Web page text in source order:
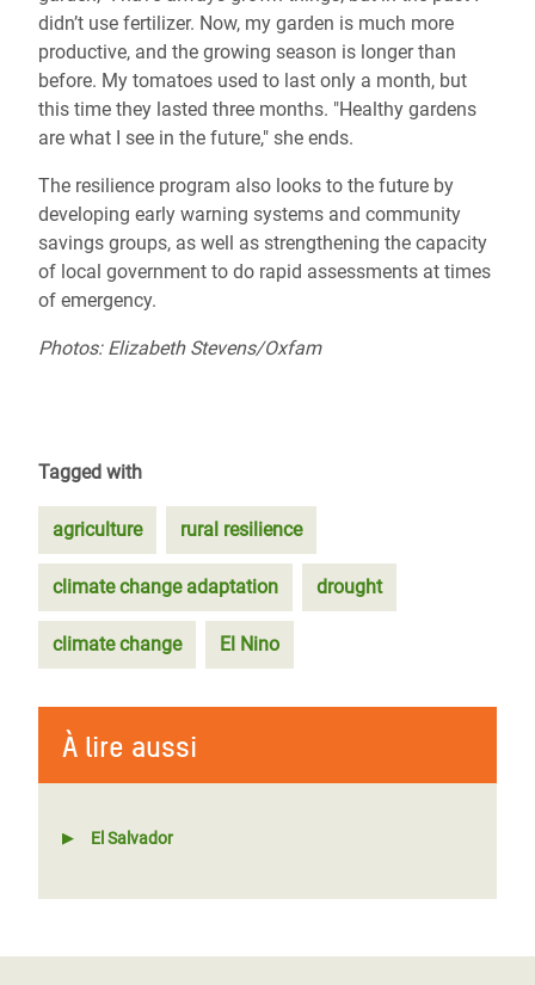
didn’t use fertilizer. Now, my garden is much more
productive, and the growing season is longer than
before. My tomatoes used to last only a month, but
this time they lasted three months. "Healthy gardens
are what I see in the future," she ends.
The resilience program also looks to the future by
developing early warning systems and community
savings groups, as well as strengthening the capacity
of local government to do rapid assessments at times
of emergency.
Photos: Elizabeth Stevens/Oxfam
Tagged with
agriculture rural resilience
climate change adaptation drought
climate change El Nino
À lire aussi
El Salvador